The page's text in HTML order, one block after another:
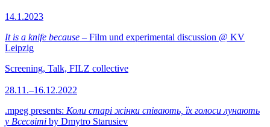
14.1.2023
It is a knife because – Film und experimental discussion @ KV
Leipzig
Screening, Talk, FILZ collective
28.11.–16.12.2022
.mpeg presents: Коли старі жінки співають, їх голоси лунають
у Всесвіті by Dmytro Starusiev